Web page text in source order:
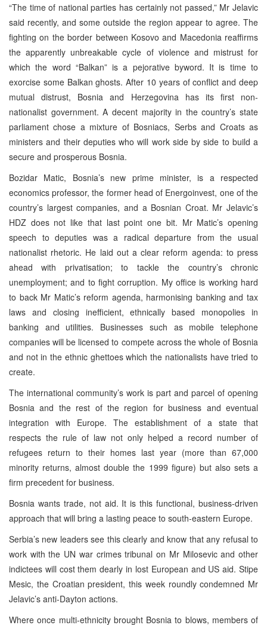
“The time of national parties has certainly not passed,” Mr Jelavic
said recently, and some outside the region appear to agree. The
fighting on the border between Kosovo and Macedonia reaffirms
the apparently unbreakable cycle of violence and mistrust for
which the word “Balkan” is a pejorative byword. It is time to
exorcise some Balkan ghosts. After 10 years of conflict and deep
mutual distrust, Bosnia and Herzegovina has its first non-
nationalist government. A decent majority in the country’s state
parliament chose a mixture of Bosniacs, Serbs and Croats as
ministers and their deputies who will work side by side to build a
secure and prosperous Bosnia.
Bozidar Matic, Bosnia’s new prime minister, is a respected
economics professor, the former head of Energoinvest, one of the
country’s largest companies, and a Bosnian Croat. Mr Jelavic’s
HDZ does not like that last point one bit. Mr Matic’s opening
speech to deputies was a radical departure from the usual
nationalist rhetoric. He laid out a clear reform agenda: to press
ahead with privatisation; to tackle the country’s chronic
unemployment; and to fight corruption. My office is working hard
to back Mr Matic’s reform agenda, harmonising banking and tax
laws and closing inefficient, ethnically based monopolies in
banking and utilities. Businesses such as mobile telephone
companies will be licensed to compete across the whole of Bosnia
and not in the ethnic ghettoes which the nationalists have tried to
create.
The international community’s work is part and parcel of opening
Bosnia and the rest of the region for business and eventual
integration with Europe. The establishment of a state that
respects the rule of law not only helped a record number of
refugees return to their homes last year (more than 67,000
minority returns, almost double the 1999 figure) but also sets a
firm precedent for business.
Bosnia wants trade, not aid. It is this functional, business-driven
approach that will bring a lasting peace to south-eastern Europe.
Serbia’s new leaders see this clearly and know that any refusal to
work with the UN war crimes tribunal on Mr Milosevic and other
indictees will cost them dearly in lost European and US aid. Stipe
Mesic, the Croatian president, this week roundly condemned Mr
Jelavic’s anti-Dayton actions.
Where once multi-ethnicity brought Bosnia to blows, members of